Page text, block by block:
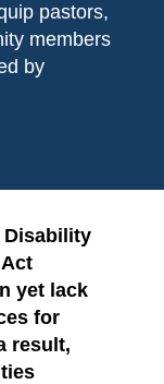
pastors,
members
by
Disability
yet lack
for
result,